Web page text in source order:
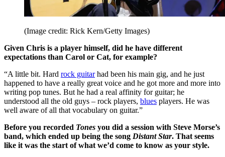
(Image credit: Rick Kern/Getty Images)
Given Chris is a player himself, did he have different
expectations than Carol or Cat, for example?
“A little bit. Hard rock guitarhad been his main gig, and he just
happened to have a really great voice and he got more and more into
writing pop tunes. But he had a real affinity for guitar; he
understood all the old guys – rock players, blues players. He was
well aware of all that vocabulary on guitar.”
Before you recorded Tones you did a session with Steve Morse’s
band, which ended up being the song Distant Star. That seems
like it was the start of what we’d come to know as your style.